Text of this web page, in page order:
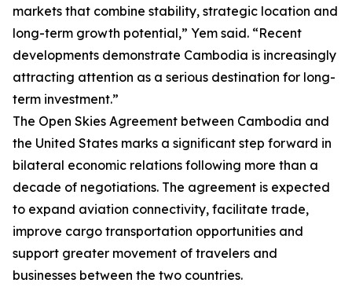
markets that combine stability, strategic location and
long-term growth potential,” Yem said. “Recent
developments demonstrate Cambodia is increasingly
attracting attention as a serious destination for long-
term investment.”
The Open Skies Agreement between Cambodia and
the United States marks a significant step forward in
bilateral economic relations following more than a
decade of negotiations. The agreement is expected
to expand aviation connectivity, facilitate trade,
improve cargo transportation opportunities and
support greater movement of travelers and
businesses between the two countries.